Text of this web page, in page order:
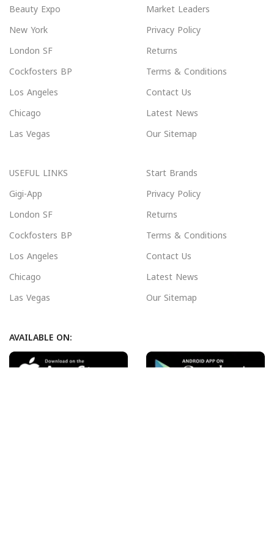
Beauty Expo
New York
London SF
Cockfosters BP
Los Angeles
Chicago
Las Vegas
Market Leaders
Privacy Policy
Returns
Terms & Conditions
Contact Us
Latest News
Our Sitemap
USEFUL LINKS
Gigi-App
London SF
Cockfosters BP
Los Angeles
Chicago
Las Vegas
Start Brands
Privacy Policy
Returns
Terms & Conditions
Contact Us
Latest News
Our Sitemap
AVAILABLE ON: